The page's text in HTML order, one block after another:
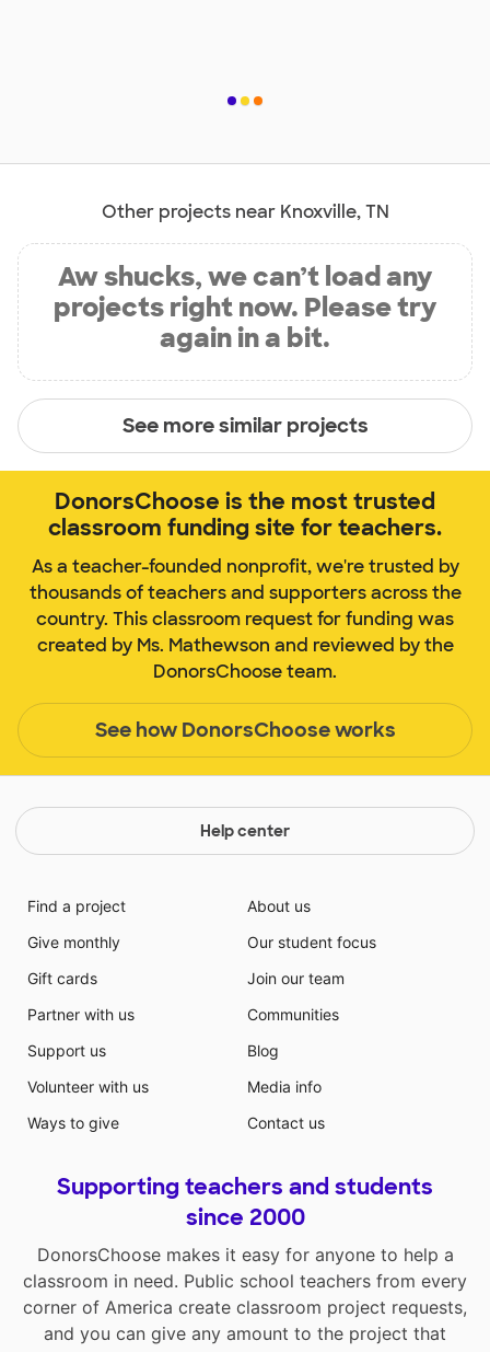
Other projects near Knoxville, TN
Aw shucks, we can’t load any
projects right now. Please try
again in a bit.
See more similar projects
DonorsChoose is the most trusted
classroom funding site for teachers.
As a teacher-founded nonprofit, we're trusted by
thousands of teachers and supporters across the
country. This classroom request for funding was
created by Ms. Mathewson and reviewed by the
DonorsChoose team.
See how DonorsChoose works
Help center
Find a project
Give monthly
Gift cards
Partner with us
Support us
Volunteer with us
Ways to give
About us
Our student focus
Join our team
Communities
Blog
Media info
Contact us
Supporting teachers and students
since 2000
DonorsChoose makes it easy for anyone to help a
classroom in need. Public school teachers from every
corner of America create classroom project requests,
and you can give any amount to the project that